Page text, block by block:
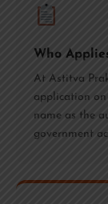
Who
At Astitva
application on
name as the
government